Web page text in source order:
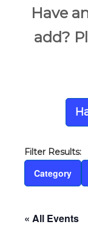
Have
add?
Category
« All Events